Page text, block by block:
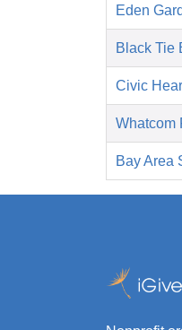
Eden
Black Tie
Civic
Whatcom
Bay Area